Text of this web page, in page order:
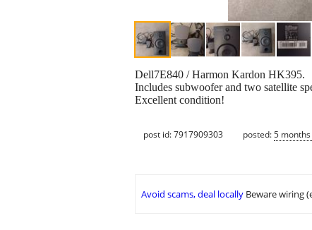
Dell7E840 / Harmon Kardon HK395.
Includes subwoofer and two satellite
Excellent condition!
post id: 7917909303 posted:5
Avoid scams, deal locally Beware wiring